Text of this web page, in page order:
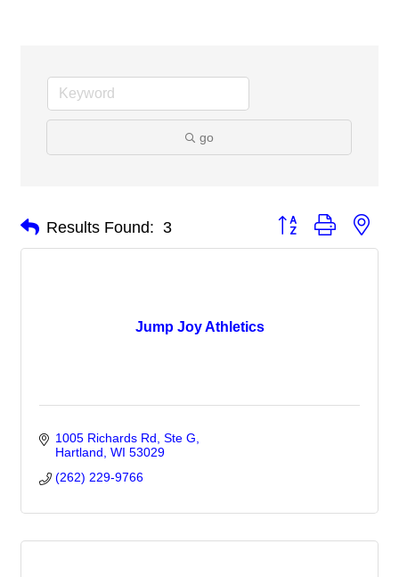
go
Results Found: 3 Button group with
Jump Joy Athletics
1005 Richards Rd Ste G
Hartland WI 53029
(262) 229-9766